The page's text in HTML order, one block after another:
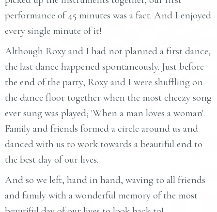
performance of 45 minutes was a fact. And I enjoyed
every single minute of it!
Although Roxy and I had not planned a first dance,
the last dance happened spontaneously. Just before
the end of the party, Roxy and I were shuffling on
the dance floor together when the most cheezy song
ever sung was played; 'When a man loves a woman'.
Family and friends formed a circle around us and
danced with us to work towards a beautiful end to
the best day of our lives.
And so we left, hand in hand, waving to all friends
and family with a wonderful memory of the most